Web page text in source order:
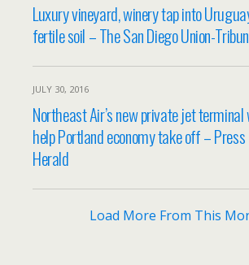
Luxury vineyard, winery tap into
fertile soil – The San Diego Union-
JULY 30, 2016
Northeast Air’s new private jet
help Portland economy take off – Press
Herald
Load More From This